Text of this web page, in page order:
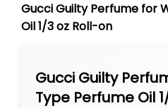
Gucci Guilty Perfume for
Oil 1/3 oz Roll-on
Gucci Guilty
Type Perfume Oil